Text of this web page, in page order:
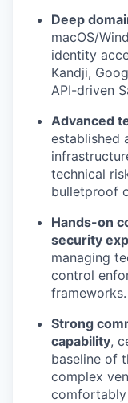
Deep
macOS/
identity
Kandji,
API-driven
Advanced
established
technical
bulletproof
Hands-on
security
managing
control
frameworks.
Strong
capability,
baseline of
complex
comfortably